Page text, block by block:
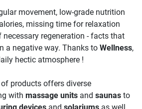
movement, low-grade nutrition
missing time for relaxation
necessary regeneration - facts that
a negative way. Thanks to Wellness,
hectic atmosphere !
of products offers diverse
with massage units and saunas to
devices and solariums as well